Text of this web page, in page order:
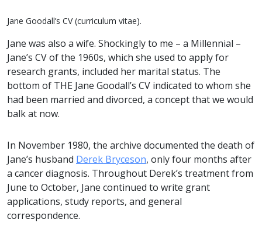
Jane Goodall’s CV (curriculum vitae).
Jane was also a wife. Shockingly to me – a Millennial –
Jane’s CV of the 1960s, which she used to apply for
research grants, included her marital status. The
bottom of THE Jane Goodall’s CV indicated to whom she
had been married and divorced, a concept that we would
balk at now.
In November 1980, the archive documented the death of
Jane’s husband Derek Bryceson, only four months after
a cancer diagnosis. Throughout Derek’s treatment from
June to October, Jane continued to write grant
applications, study reports, and general
correspondence.